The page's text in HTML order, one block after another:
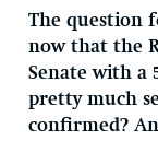
The question
now that the
Senate with a
pretty much
confirmed?